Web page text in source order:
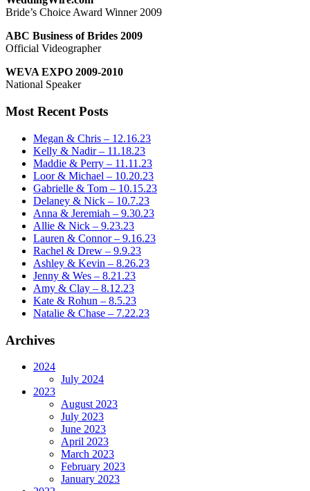
Bride’s Choice Award Winner 2009
ABC Business of Brides 2009
Official Videographer
WEVA EXPO 2009-2010
National Speaker
Most Recent Posts
Megan & Chris – 12.16.23
Kelly & Nadir – 11.18.23
Maddie & Perry – 11.11.23
Loor & Michael – 10.20.23
Gabrielle & Tom – 10.15.23
Delaney & Nick – 10.7.23
Anna & Jeremiah – 9.30.23
Allie & Nick – 9.23.23
Lauren & Connor – 9.16.23
Rachel & Drew – 9.9.23
Ashley & Kevin – 8.26.23
Jenny & Wes – 8.21.23
Amy & Clay – 8.12.23
Kate & Rohun – 8.5.23
Natalie & Chase – 7.22.23
Archives
2024
July 2024
2023
August 2023
July 2023
June 2023
April 2023
March 2023
February 2023
January 2023